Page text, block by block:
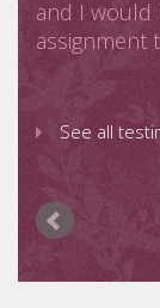
and I would
assignment
See all
As a
us was to
across key
Claudine
Media,